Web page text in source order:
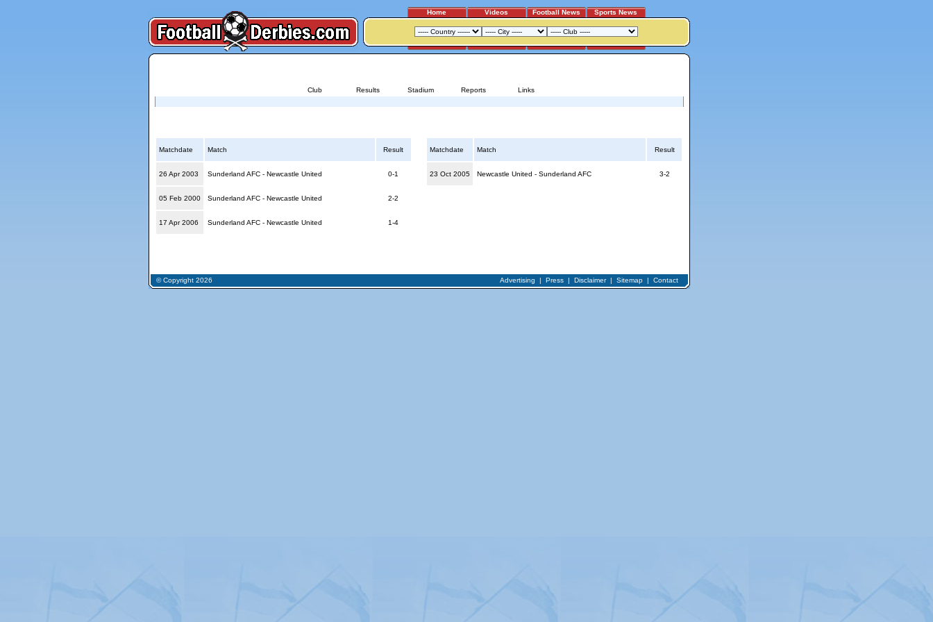
Home Videos Football News Sports News
Club Results Stadium Reports Links
Matchdate Match Result
26 Apr 2003 Sunderland AFC - Newcastle United 0-1
05 Feb 2000 Sunderland AFC - Newcastle United 2-2
17 Apr 2006 Sunderland AFC - Newcastle United 1-4
Matchdate Match Result
23 Oct 2005 Newcastle United - Sunderland AFC 3-2
© Copyright 2026 Advertising | Press| Disclaimer| Sitemap| Contact